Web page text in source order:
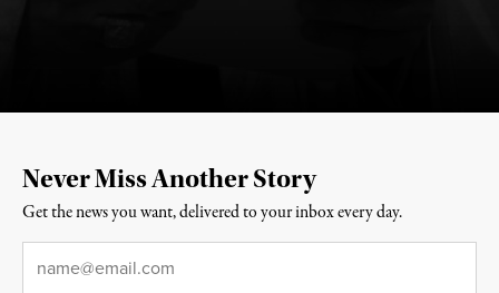
Never Miss Another Story
Get the news you want, delivered to your inbox every day.